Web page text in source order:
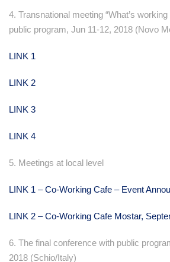
4. Transnational meeting “What’s
public program, Jun 11-12, 2018 (Novo
LINK 1
LINK 2
LINK 3
LINK 4
5. Meetings at local level
LINK 1 – Co-Working Cafe – Event
LINK 2 – Co-Working Cafe Mostar,
6. The final conference with public
2018 (Schio/Italy)